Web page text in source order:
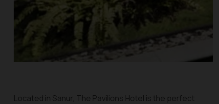
Located in Sanur, The Pavilions Hotel is the perfect